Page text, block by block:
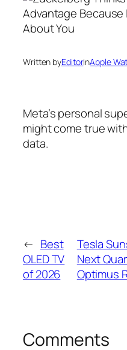
Written byEditorinApple
Meta’s personal
might come true
data.
← Best
OLED TV
of 2026
Tesla
Next
Optimus
Comments